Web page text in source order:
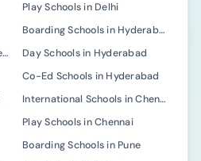
Play Schools in Delhi
Boarding Schools in Hyderabad
International Schools in Hyderabad
Day Schools in Hyderabad
Co-Ed Schools in Hyderabad
International Schools in Chennai
Play Schools in Chennai
Boarding Schools in Pune